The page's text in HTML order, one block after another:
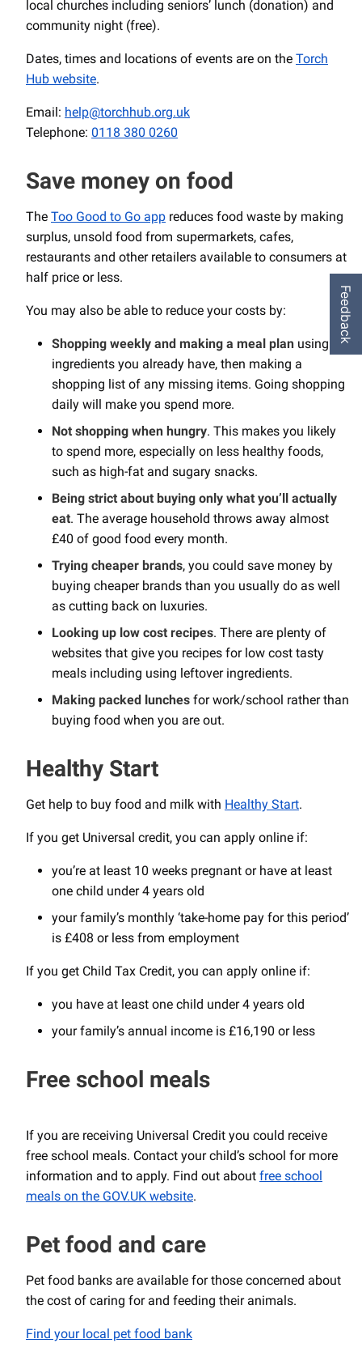
local churches including seniors’ lunch (donation) and
community night (free).
Dates, times and locations of events are on the Torch
Hub website.
Email: help@torchhub.org.uk
Telephone: 0118 380 0260
Save money on food
The Too Good to Go app reduces food waste by making
surplus, unsold food from supermarkets, cafes,
restaurants and other retailers available to consumers at
half price or less.
You may also be able to reduce your costs by:
Shopping weekly and making a meal plan using up
ingredients you already have, then making a
shopping list of any missing items. Going shopping
daily will make you spend more.
Not shopping when hungry. This makes you likely
to spend more, especially on less healthy foods,
such as high-fat and sugary snacks.
Being strict about buying only what you’ll actually
eat. The average household throws away almost
£40 of good food every month.
Trying cheaper brands, you could save money by
buying cheaper brands than you usually do as well
as cutting back on luxuries.
Looking up low cost recipes. There are plenty of
websites that give you recipes for low cost tasty
meals including using leftover ingredients.
Making packed lunches for work/school rather than
buying food when you are out.
Healthy Start
Get help to buy food and milk with Healthy Start.
If you get Universal credit, you can apply online if:
you’re at least 10 weeks pregnant or have at least
one child under 4 years old
your family’s monthly ‘take-home pay for this period’
is £408 or less from employment
If you get Child Tax Credit, you can apply online if:
you have at least one child under 4 years old
your family’s annual income is £16,190 or less
Free school meals
If you are receiving Universal Credit you could receive
free school meals. Contact your child’s school for more
information and to apply. Find out about free school
meals on the GOV.UK website.
Pet food and care
Pet food banks are available for those concerned about
the cost of caring for and feeding their animals.
Find your local pet food bank
Feedback